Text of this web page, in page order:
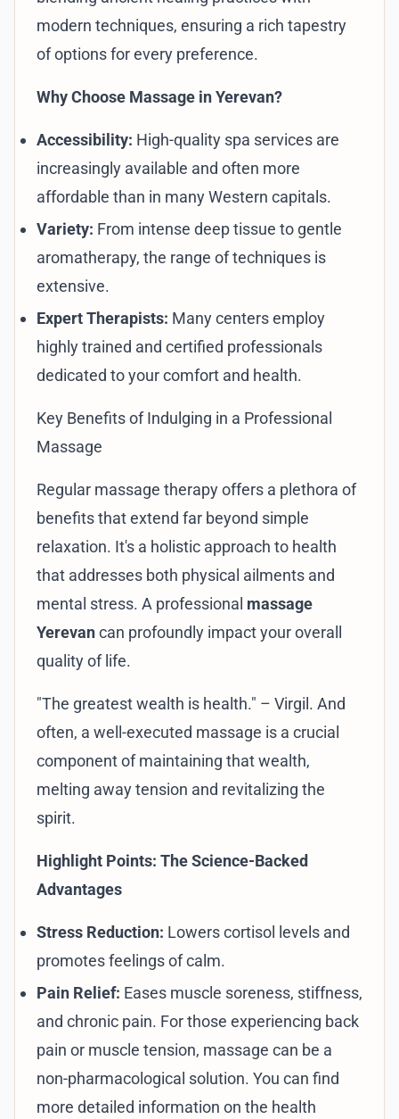
modern techniques, ensuring a rich tapestry
of options for every preference.
Why Choose Massage in Yerevan?
Accessibility: High-quality spa services are
increasingly available and often more
affordable than in many Western capitals.
Variety: From intense deep tissue to gentle
aromatherapy, the range of techniques is
extensive.
Expert Therapists: Many centers employ
highly trained and certified professionals
dedicated to your comfort and health.
Key Benefits of Indulging in a Professional
Massage
Regular massage therapy offers a plethora of
benefits that extend far beyond simple
relaxation. It's a holistic approach to health
that addresses both physical ailments and
mental stress. A professional massage
Yerevancan profoundly impact your overall
quality of life.
"The greatest wealth is health." – Virgil. And
often, a well-executed massage is a crucial
component of maintaining that wealth,
melting away tension and revitalizing the
spirit.
Highlight Points: The Science-Backed
Advantages
Stress Reduction: Lowers cortisol levels and
promotes feelings of calm.
Pain Relief: Eases muscle soreness, stiffness,
and chronic pain. For those experiencing back
pain or muscle tension, massage can be a
non-pharmacological solution. You can find
more detailed information on the health